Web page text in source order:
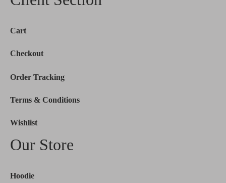
Cart
Checkout
Order Tracking
Terms & Conditions
Wishlist
Our Store
Hoodie